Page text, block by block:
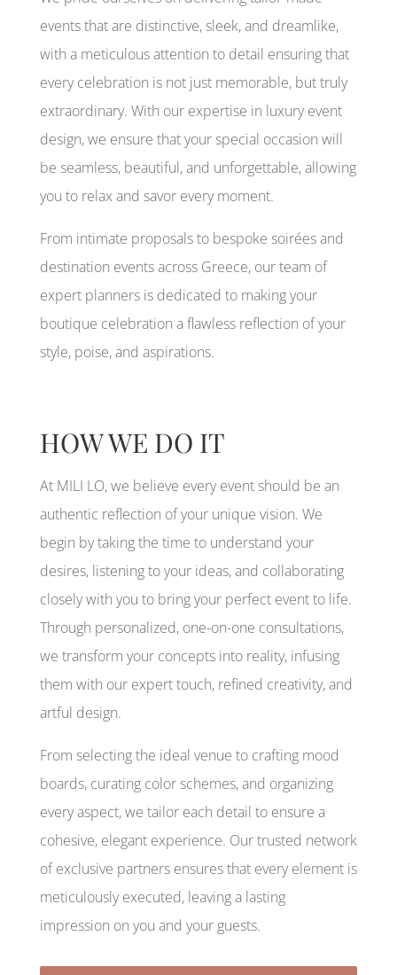
events that are distinctive, sleek, and dreamlike,
with a meticulous attention to detail ensuring that
every celebration is not just memorable, but truly
extraordinary. With our expertise in luxury event
design, we ensure that your special occasion will
be seamless, beautiful, and unforgettable, allowing
you to relax and savor every moment.
From intimate proposals to bespoke soirées and
destination events across Greece, our team of
expert planners is dedicated to making your
boutique celebration a flawless reflection of your
style, poise, and aspirations.
HOW WE DO IT
At MILI LO, we believe every event should be an
authentic reflection of your unique vision. We
begin by taking the time to understand your
desires, listening to your ideas, and collaborating
closely with you to bring your perfect event to life.
Through personalized, one-on-one consultations,
we transform your concepts into reality, infusing
them with our expert touch, refined creativity, and
artful design.
From selecting the ideal venue to crafting mood
boards, curating color schemes, and organizing
every aspect, we tailor each detail to ensure a
cohesive, elegant experience. Our trusted network
of exclusive partners ensures that every element is
meticulously executed, leaving a lasting
impression on you and your guests.